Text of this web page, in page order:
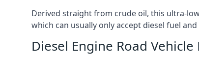
Derived straight from crude oil, this ultra-
which can usually only accept diesel fuel
Diesel Engine Road Vehicle